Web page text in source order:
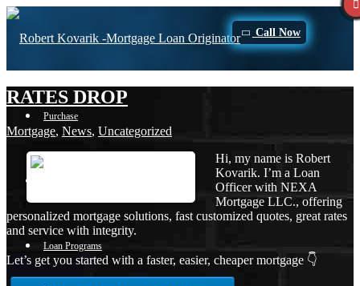
Call Now
Purchase
Loan Programs
RATES DROP
Mortgage, News, Uncategorized
Hi, my name is Robert
Kovarik. I’m a Loan
Officer with NEXA
Mortgage LLC., offering
personalized mortgage solutions, fast customized quotes, great rates
and service with integrity.
Let’s get you started with a faster, easier, cheaper mortgage 👇